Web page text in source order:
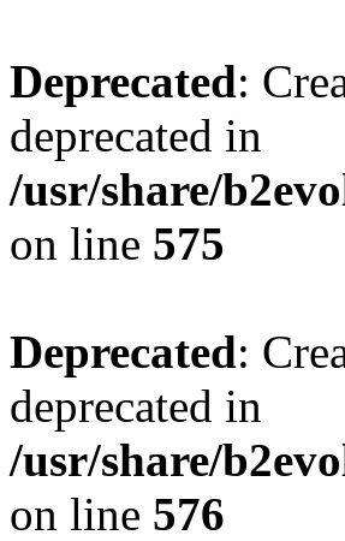
Deprecated:
deprecated in
/usr/share/
on line 575
Deprecated:
deprecated in
/usr/share/
on line 576